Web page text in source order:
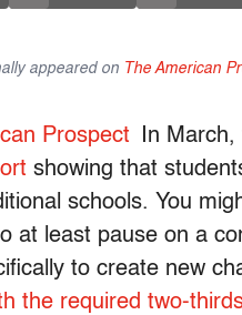
appeared on The American
In
showing that
schools. You
at least pause on a
to create new
the required two-